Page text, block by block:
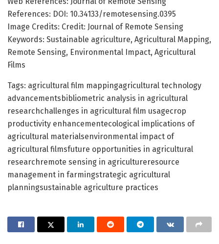
References: DOI: 10.34133/remotesensing.0395
Image Credits: Credit: Journal of Remote Sensing
Keywords: Sustainable agriculture, Agricultural Mapping,
Remote Sensing, Environmental Impact, Agricultural
Films
Tags: agricultural film mappingagricultural technology
advancementsbibliometric analysis in agricultural
researchchallenges in agricultural film usagecrop
productivity enhancementecological implications of
agricultural materialsenvironmental impact of
agricultural filmsfuture opportunities in agricultural
researchremote sensing in agricultureresource
management in farmingstrategic agricultural
planningsustainable agriculture practices